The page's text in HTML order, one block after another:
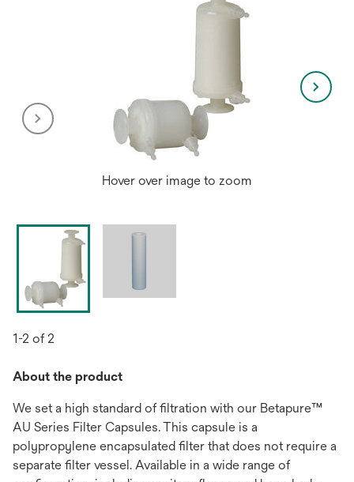
Hover over image to zoom
1-2 of 2
About the product
We set a high standard of filtration with our Betapure™
AU Series Filter Capsules. This capsule is a
polypropylene encapsulated filter that does not require a
separate filter vessel. Available in a wide range of